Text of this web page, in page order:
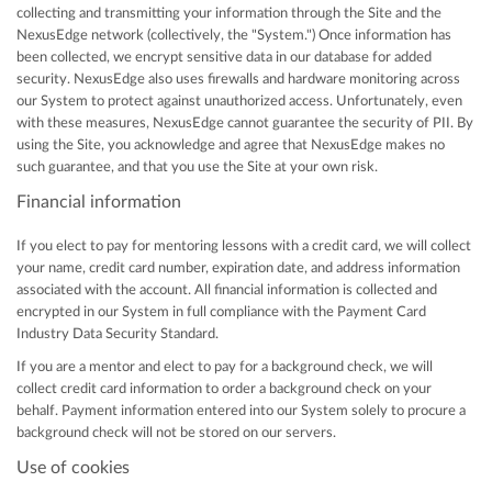
collecting and transmitting your information through the Site and the
NexusEdge network (collectively, the "System.") Once information has
been collected, we encrypt sensitive data in our database for added
security. NexusEdge also uses firewalls and hardware monitoring across
our System to protect against unauthorized access. Unfortunately, even
with these measures, NexusEdge cannot guarantee the security of PII. By
using the Site, you acknowledge and agree that NexusEdge makes no
such guarantee, and that you use the Site at your own risk.
Financial information
If you elect to pay for mentoring lessons with a credit card, we will collect
your name, credit card number, expiration date, and address information
associated with the account. All financial information is collected and
encrypted in our System in full compliance with the Payment Card
Industry Data Security Standard.
If you are a mentor and elect to pay for a background check, we will
collect credit card information to order a background check on your
behalf. Payment information entered into our System solely to procure a
background check will not be stored on our servers.
Use of cookies